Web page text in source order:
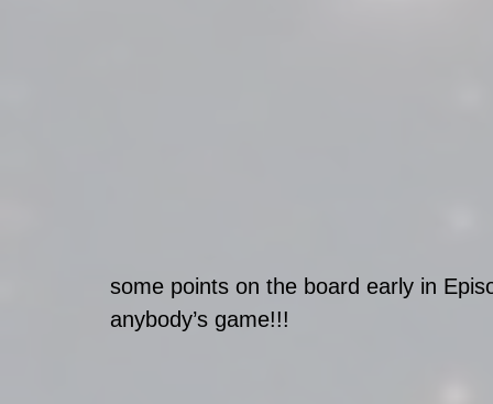
some points on the board early in
anybody’s game!!!